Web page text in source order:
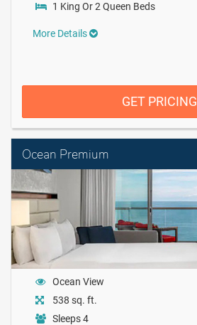
1 King Or 2 Queen Beds
More Details
GET PRICING
Ocean Premium
Ocean View
538 sq. ft.
Sleeps 4